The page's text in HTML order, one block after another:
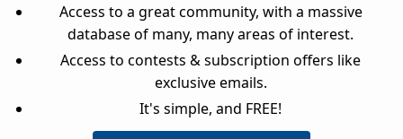
Access to a great community, with a massive
database of many, many areas of interest.
Access to contests & subscription offers like
exclusive emails.
It's simple, and FREE!